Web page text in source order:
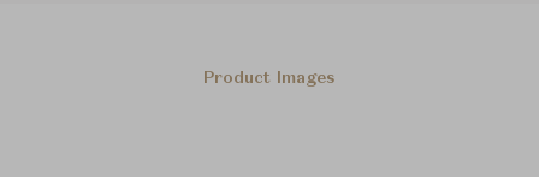
Product Images